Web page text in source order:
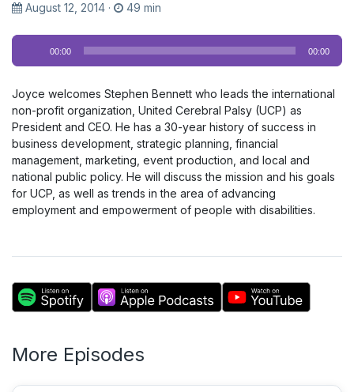
August 12, 2014 · 49 min
Audio
Player
00:00 00:00
Joyce welcomes Stephen Bennett who leads the international
non-profit organization, United Cerebral Palsy (UCP) as
President and CEO. He has a 30-year history of success in
business development, strategic planning, financial
management, marketing, event production, and local and
national public policy. He will discuss the mission and his goals
for UCP, as well as trends in the area of advancing
employment and empowerment of people with disabilities.
More Episodes